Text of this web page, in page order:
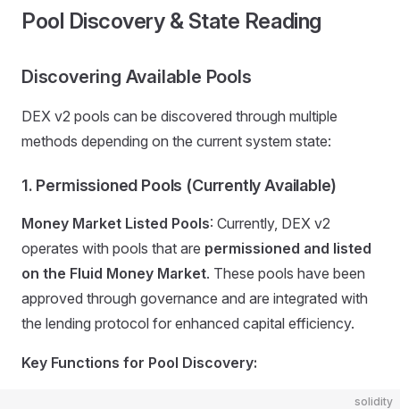
Pool Discovery & State Reading
Discovering Available Pools
DEX v2 pools can be discovered through multiple
methods depending on the current system state:
1. Permissioned Pools (Currently Available)
Money Market Listed Pools: Currently, DEX v2
operates with pools that are permissioned and listed
on the Fluid Money Market. These pools have been
approved through governance and are integrated with
the lending protocol for enhanced capital efficiency.
Key Functions for Pool Discovery:
solidity